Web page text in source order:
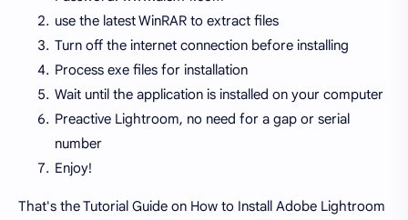
use the latest WinRAR to extract files
Turn off the internet connection before installing
Process exe files for installation
Wait until the application is installed on your computer
Preactive Lightroom, no need for a gap or serial
number
Enjoy!
That's the Tutorial Guide on How to Install Adobe Lightroom